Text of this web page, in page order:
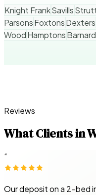
Knight FrankSavills
ParsonsFoxtonsDexters
WoodHamptons
Reviews
What Clients in
“
Our deposit on a 2-bed